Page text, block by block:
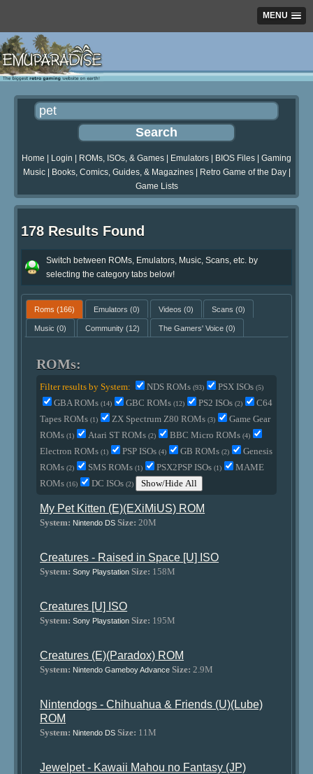
MENU
Home Login ROMs, ISOs, & Games Emulators BIOS Files
Gaming
Music| Books, Comics, Guides, & Magazines| Retro Game of the Day|
Game Lists
178 Results Found
Switch between ROMs, Emulators, Music, Scans, etc. by
selecting the category tabs below!
Roms (166) Emulators (0) Videos (0) Scans (0)
Music (0) Community(12) The Gamers' Voice(0)
ROMs:
Filter results by System: NDS ROMs(93) PSX ISOs(5)
GBA ROMs(14) GBC ROMs(12) PS2 ISOs(2)
C64
Tapes ROMs(1) ZX Spectrum Z80 ROMs(3)
Game Gear
ROMs(1) Atari ST ROMs(2) BBC Micro ROMs(4)
Electron ROMs(1) PSP ISOs(4) GB ROMs(2)
Genesis
ROMs(2) SMS ROMs(1) PSX2PSP ISOs(1)
MAME
ROMs(16) DC ISOs(2) Show/Hide All
My Pet Kitten (E)(EXiMiUS) ROM
System: Nintendo DS Size: 20M
Creatures - Raised in Space [U] ISO
System: Sony Playstation Size: 158M
Creatures [U] ISO
System: Sony Playstation Size: 195M
Creatures (E)(Paradox) ROM
System: Nintendo Gameboy Advance Size: 2.9M
Nintendogs - Chihuahua & Friends (U)(Lube)
ROM
System: Nintendo DS Size: 11M
Jewelpet - Kawaii Mahou no Fantasy (JP)